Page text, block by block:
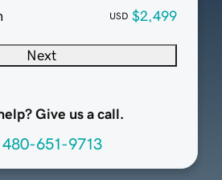
USD $2,499
Next
Give us a call.
480-651-9713